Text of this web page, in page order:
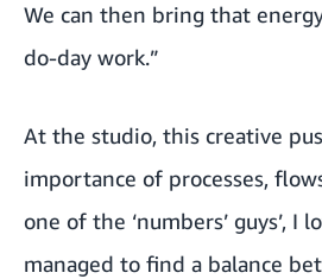
We can then bring that
do-day work.”
At the studio, this creative
importance of processes,
one of the ‘numbers’ guys’, I
managed to find a balance